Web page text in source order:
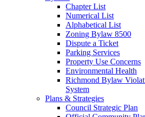
Chapter List
Numerical List
Alphabetical List
Zoning Bylaw 8500
Dispute a Ticket
Parking Services
Property Use Concerns
Environmental Health
Richmond Bylaw
System
Plans & Strategies
Council Strategic Plan